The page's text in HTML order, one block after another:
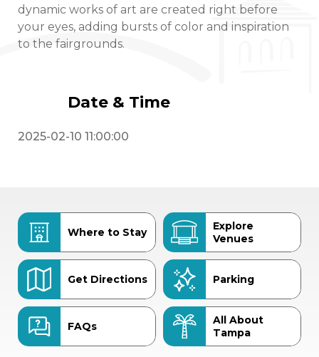
dynamic works of art are created right before
your eyes, adding bursts of color and inspiration
to the fairgrounds.
Date & Time
2025-02-10 11:00:00
Where to Stay
Explore
Venues
Get Directions Parking
FAQs
All About
Tampa